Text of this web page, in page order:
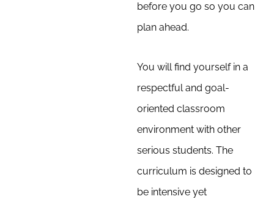
before you go so you can
plan ahead.
You will find yourself in a
respectful and goal-
oriented classroom
environment with other
serious students. The
curriculum is designed to
be intensive yet